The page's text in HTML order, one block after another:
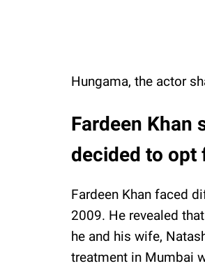
Hungama, the actor
Fardeen Khan
decided to opt
Fardeen Khan faced
2009. He revealed
he and his wife,
treatment in Mumbai